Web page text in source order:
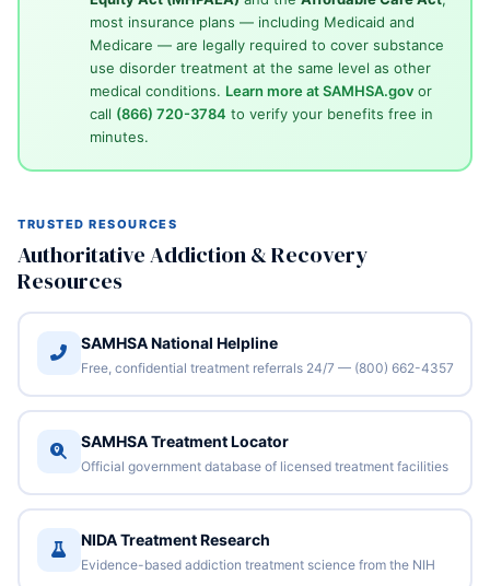
most insurance plans — including Medicaid and
Medicare — are legally required to cover substance
use disorder treatment at the same level as other
medical conditions. Learn more at SAMHSA.govor
call (866) 720-3784 to verify your benefits free in
minutes.
TRUSTED RESOURCES
Authoritative Addiction & Recovery
Resources
SAMHSA National Helpline
Free, confidential treatment referrals 24/7 — (800) 662-4357
SAMHSA Treatment Locator
Official government database of licensed treatment facilities
NIDA Treatment Research
Evidence-based addiction treatment science from the NIH